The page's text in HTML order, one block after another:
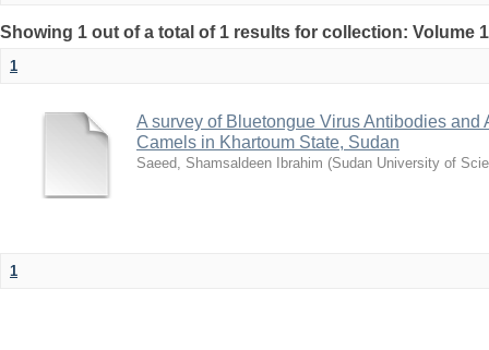
Showing 1 out of a total of 1 results for collection: Volume
1
A survey of Bluetongue Virus Antibodies and
Camels in Khartoum State, Sudan
Saeed, Shamsaldeen Ibrahim (Sudan University of
1